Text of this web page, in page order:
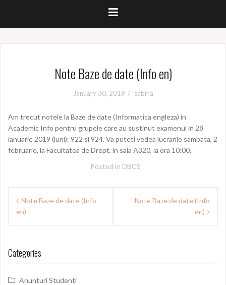
Note Baze de date (Info en)
January 30, 2019 sabina
Am trecut notele la Baze de date (Informatica engleza) in
Academic Info pentru grupele care au sustinut examenul in 28
ianuarie 2019 (luni): 922 si 924. Va puteti vedea lucrarile sambata, 2
februarie, la Facultatea de Drept, in sala A320, la ora 10:00.
Posted in DBCS
Post
navigation
Note Baze de date (Info
en)
Note Baze de date (Info
en)
Categories
Anunturi Studenti